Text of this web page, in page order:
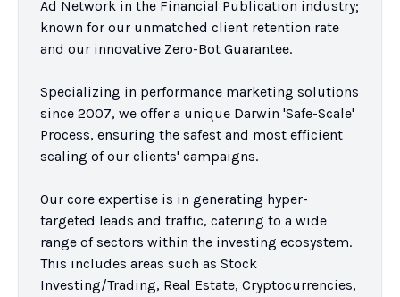
Ad Network in the Financial Publication industry;
known for our unmatched client retention rate
and our innovative Zero-Bot Guarantee.
Specializing in performance marketing solutions
since 2007, we offer a unique Darwin 'Safe-Scale'
Process, ensuring the safest and most efficient
scaling of our clients' campaigns.
Our core expertise is in generating hyper-
targeted leads and traffic, catering to a wide
range of sectors within the investing ecosystem.
This includes areas such as Stock
Investing/Trading, Real Estate, Cryptocurrencies,